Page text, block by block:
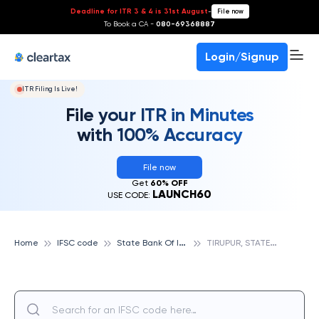
Deadline for ITR 3 & 4 is 31st August- File now
To Book a CA - 080-69368887
Login/Signup
ITR Filing Is Live!
File your ITR in Minutes
with 100% Accuracy
File now
Get 60% OFF
USE CODE: LAUNCH60
Home IFSC code S
tate Bank Of India T
IRUPUR, STATE BANK OF INDIA